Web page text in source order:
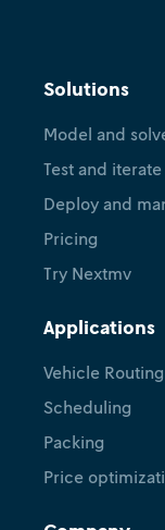
Solutions
Model and
Test and iterate
Deploy and
Pricing
Try Nextmv
Applications
Vehicle Routing
Scheduling
Packing
Price